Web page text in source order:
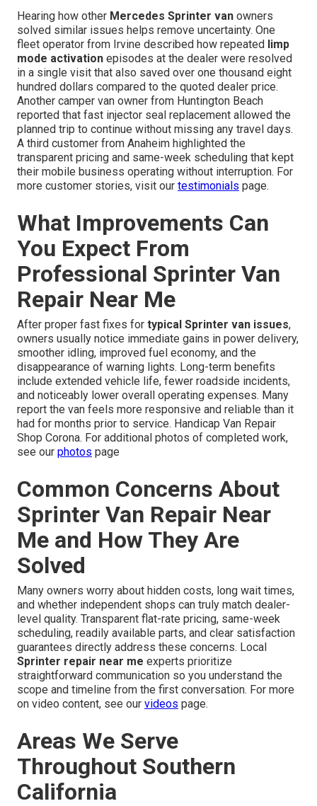
Hearing how other Mercedes Sprinter van owners
solved similar issues helps remove uncertainty. One
fleet operator from Irvine described how repeated limp
mode activation episodes at the dealer were resolved
in a single visit that also saved over one thousand eight
hundred dollars compared to the quoted dealer price.
Another camper van owner from Huntington Beach
reported that fast injector seal replacement allowed the
planned trip to continue without missing any travel days.
A third customer from Anaheim highlighted the
transparent pricing and same-week scheduling that kept
their mobile business operating without interruption. For
more customer stories, visit our testimonials page.
What Improvements Can
You Expect From
Professional Sprinter Van
Repair Near Me
After proper fast fixes for typical Sprinter van issues,
owners usually notice immediate gains in power delivery,
smoother idling, improved fuel economy, and the
disappearance of warning lights. Long-term benefits
include extended vehicle life, fewer roadside incidents,
and noticeably lower overall operating expenses. Many
report the van feels more responsive and reliable than it
had for months prior to service. Handicap Van Repair
Shop Corona. For additional photos of completed work,
see our photos page
Common Concerns About
Sprinter Van Repair Near
Me and How They Are
Solved
Many owners worry about hidden costs, long wait times,
and whether independent shops can truly match dealer-
level quality. Transparent flat-rate pricing, same-week
scheduling, readily available parts, and clear satisfaction
guarantees directly address these concerns. Local
Sprinter repair near me experts prioritize
straightforward communication so you understand the
scope and timeline from the first conversation. For more
on video content, see our videos page.
Areas We Serve
Throughout Southern
California